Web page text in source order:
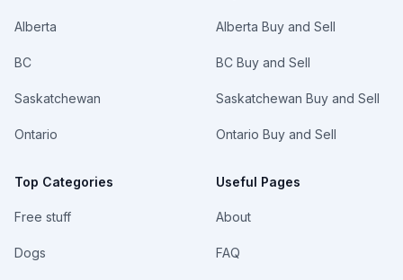
Alberta
BC
Saskatchewan
Ontario
Top Categories
Free stuff
Dogs
Alberta Buy and Sell
BC Buy and Sell
Saskatchewan Buy and Sell
Ontario Buy and Sell
Useful Pages
About
FAQ